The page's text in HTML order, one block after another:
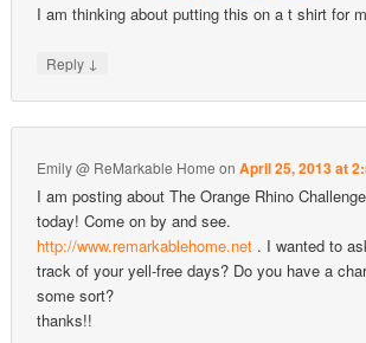
I am thinking about putting this on a t shirt for
Reply ↓
Emily @ ReMarkable Home onApril 25, 2013 at
I am posting about The Orange Rhino
today! Come on by and see.
http://www.remarkablehome.net . I wanted to
track of your yell-free days? Do you have a
some sort?
thanks!!